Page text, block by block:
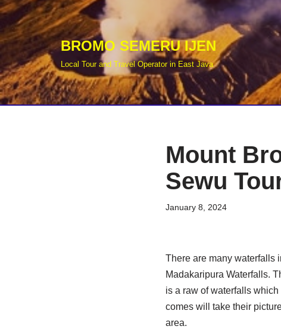
Skip
content
BROMO SEMERU IJEN
Local Tour and Travel Operator in East Java
Mount
Sewu
January 8, 2024
There are many waterfalls
Madakaripura Waterfalls.
is a raw of waterfalls
comes will take their
area.